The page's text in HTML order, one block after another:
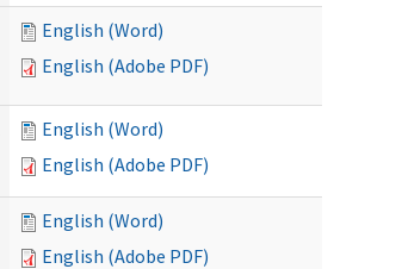
English (Word)
English (Adobe PDF)
English (Word)
English (Adobe PDF)
English (Word)
English (Adobe PDF)